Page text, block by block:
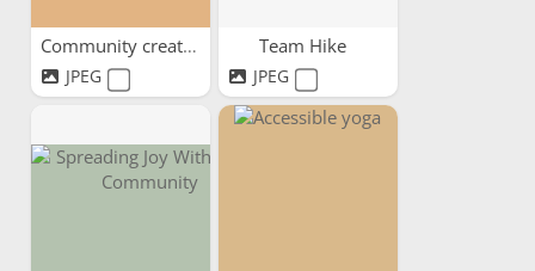
Community creativity
JPEG
Team Hike
JPEG